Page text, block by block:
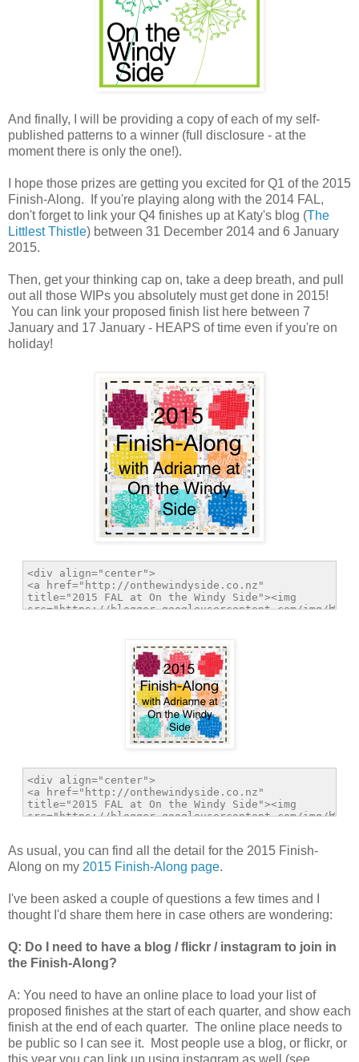
And finally, I will be providing a copy of each of my self-
published patterns to a winner (full disclosure - at the
moment there is only the one!).
I hope those prizes are getting you excited for Q1 of the 2015
Finish-Along. If you're playing along with the 2014 FAL,
don't forget to link your Q4 finishes up at Katy's blog (The
Littlest Thistle) between 31 December 2014 and 6 January
2015.
Then, get your thinking cap on, take a deep breath, and pull
out all those WIPs you absolutely must get done in 2015!
You can link your proposed finish list here between 7
January and 17 January - HEAPS of time even if you're on
holiday!
As usual, you can find all the detail for the 2015 Finish-
Along on my 2015 Finish-Along page.
I've been asked a couple of questions a few times and I
thought I'd share them here in case others are wondering:
Q: Do I need to have a blog / flickr / instagram to join in
the Finish-Along?
A: You need to have an online place to load your list of
proposed finishes at the start of each quarter, and show each
finish at the end of each quarter. The online place needs to
be public so I can see it. Most people use a blog, or flickr, or
this year you can link up using instagram as well (see